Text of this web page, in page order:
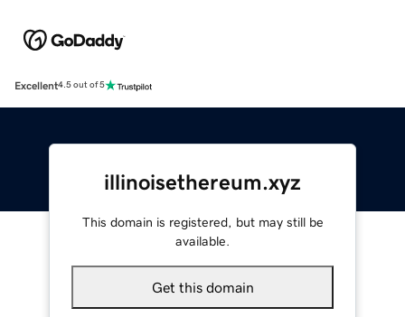
Excellent4.5 out of 5
illinoisethereum.xyz
This domain is registered, but may still be
available.
Get this domain